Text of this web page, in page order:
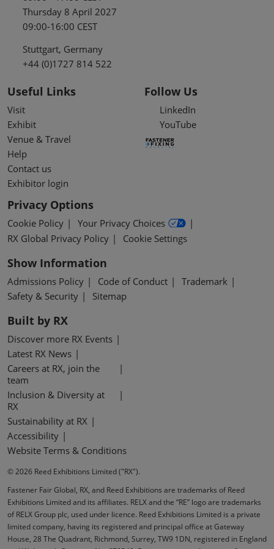
Thursday 8 April 2027
09:00-16:00 CEST
Stuttgart, Germany
+44 (0)1727 814 522
Useful Links
Visit
Exhibit
Venue & Travel
Help
Contact us
Exhibitor login
Follow Us
LinkedIn
YouTube
Privacy Options
Cookie Policy
Your Privacy Choices
RX Global Privacy Policy
Cookie Settings
Show Information
Admissions Policy Code of Conduct
Trademark
Safety & Security
Sitemap
Built by RX
Discover more RX Events
Latest RX News
Careers at RX, join the
team
Inclusion & Diversity at
RX
Sustainability at RX
Accessibility
Website Terms & Conditions
© 2026 Reed Exhibitions Limited ("RX").
Fastener Fair Global, RX, and Reed Exhibitions are trademarks of Reed
Exhibitions Limited and its affiliates. RELX and the “RE” logo are trademarks
of RELX Group plc, used under licence. Reed Exhibitions Limited is a private
limited company, having its registered and principal office at Gateway
House, 28 The Quadrant, Richmond, Surrey, TW9 1DN, registered in England